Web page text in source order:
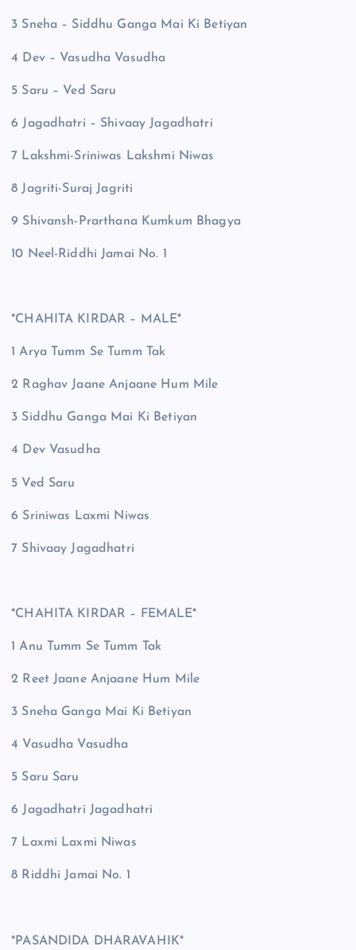
3 Sneha – Siddhu Ganga Mai Ki Betiyan
4 Dev – Vasudha Vasudha
5 Saru – Ved Saru
6 Jagadhatri – Shivaay Jagadhatri
7 Lakshmi-Sriniwas Lakshmi Niwas
8 Jagriti-Suraj Jagriti
9 Shivansh-Prarthana Kumkum Bhagya
10 Neel-Riddhi Jamai No. 1
*CHAHITA KIRDAR – MALE*
1 Arya Tumm Se Tumm Tak
2 Raghav Jaane Anjaane Hum Mile
3 Siddhu Ganga Mai Ki Betiyan
4 Dev Vasudha
5 Ved Saru
6 Sriniwas Laxmi Niwas
7 Shivaay Jagadhatri
*CHAHITA KIRDAR – FEMALE*
1 Anu Tumm Se Tumm Tak
2 Reet Jaane Anjaane Hum Mile
3 Sneha Ganga Mai Ki Betiyan
4 Vasudha Vasudha
5 Saru Saru
6 Jagadhatri Jagadhatri
7 Laxmi Laxmi Niwas
8 Riddhi Jamai No. 1
*PASANDIDA DHARAVAHIK*